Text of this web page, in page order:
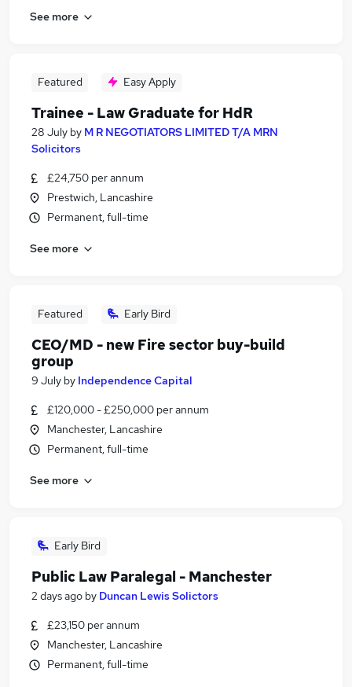
See more
Featured Easy Apply
Trainee - Law Graduate for HdR
28 July by M R NEGOTIATORS LIMITED T/A MRN
Solicitors
£24,750 per annum
Prestwich, Lancashire
Permanent, full-time
See more
Featured Early Bird
CEO/MD - new Fire sector buy-build
group
9 July by Independence Capital
£120,000 - £250,000 per annum
Manchester, Lancashire
Permanent, full-time
See more
Early Bird
Public Law Paralegal - Manchester
2 days ago by Duncan Lewis Solictors
£23,150 per annum
Manchester, Lancashire
Permanent, full-time